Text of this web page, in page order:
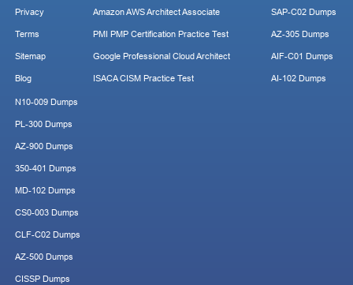
Privacy
Terms
Sitemap
Blog
Amazon AWS Architect Associate
PMI PMP Certification Practice Test
Google Professional Cloud Architect
ISACA CISM Practice Test
SAP-C02 Dumps
AZ-305 Dumps
AIF-C01 Dumps
AI-102 Dumps
N10-009 Dumps
PL-300 Dumps
AZ-900 Dumps
350-401 Dumps
MD-102 Dumps
CS0-003 Dumps
CLF-C02 Dumps
AZ-500 Dumps
CISSP Dumps